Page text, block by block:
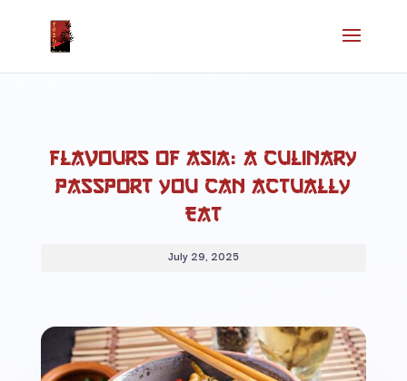
Flavours of Asia: A Culinary
Passport You Can Actually
Eat
July 29, 2025